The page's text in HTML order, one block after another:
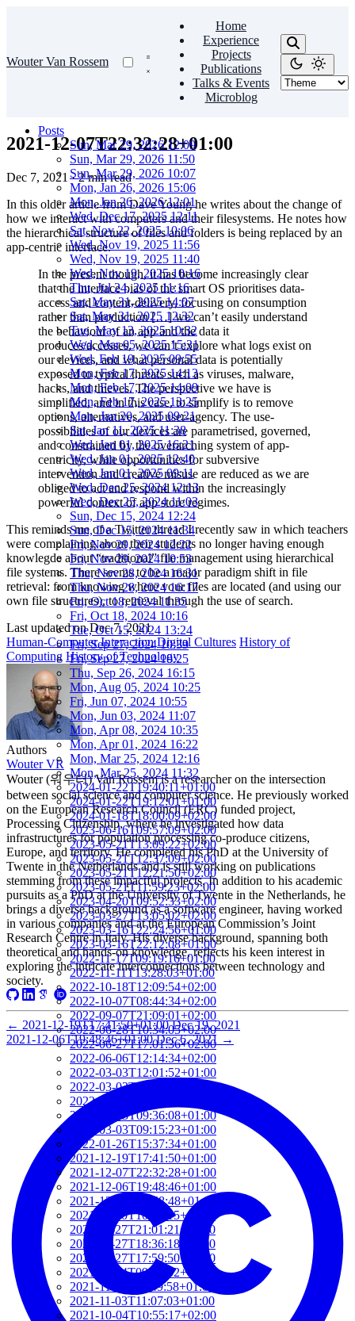
Wouter Van Rossem
Home
Experience
Projects
Publications
Talks & Events
Microblog
Posts
Sun, Mar 29, 2026 12:09
Sun, Mar 29, 2026 11:50
Sun, Mar 29, 2026 10:07
Mon, Jan 26, 2026 15:06
Mon, Jan 26, 2026 12:01
Wed, Dec 17, 2025 12:11
Sat, Nov 22, 2025 10:06
Wed, Nov 19, 2025 11:56
Wed, Nov 19, 2025 11:40
Wed, Nov 19, 2025 10:16
Thu, Jul 24, 2025 11:16
Sat, May 31, 2025 14:07
Sat, May 31, 2025 12:32
Tue, May 13, 2025 10:32
Wed, Mar 05, 2025 15:31
Wed, Feb 19, 2025 09:55
Mon, Feb 17, 2025 14:13
Mon, Feb 17, 2025 14:09
Mon, Feb 17, 2025 13:25
Mon, Jan 20, 2025 09:21
Sat, Jan 11, 2025 11:38
Wed, Jan 01, 2025 16:21
Wed, Jan 01, 2025 12:40
Wed, Jan 01, 2025 09:11
Wed, Dec 25, 2024 12:13
Wed, Dec 25, 2024 11:03
Sun, Dec 15, 2024 12:24
Sun, Dec 15, 2024 11:34
Fri, Nov 29, 2024 12:22
Fri, Nov 29, 2024 10:53
Thu, Nov 28, 2024 16:31
Thu, Nov 28, 2024 16:17
Fri, Oct 18, 2024 11:35
Fri, Oct 18, 2024 10:16
Tue, Oct 15, 2024 13:24
Fri, Sep 27, 2024 10:39
Fri, Sep 27, 2024 10:25
Thu, Sep 26, 2024 16:15
Mon, Aug 05, 2024 10:25
Fri, Jun 07, 2024 10:55
Mon, Jun 03, 2024 11:07
Mon, Apr 08, 2024 10:35
Mon, Apr 01, 2024 16:22
Mon, Mar 25, 2024 12:16
Mon, Mar 25, 2024 11:32
2024-01-22T19:40:11+01:00
2024-01-22T19:12:01+01:00
2024-01-18T18:00:09+02:00
2023-06-16T09:57:09+02:00
2023-05-21T13:09:22+02:00
2023-05-21T12:37:09+02:00
2023-05-21T12:21:50+02:00
2023-05-21T11:59:23+02:00
2023-04-20T09:52:33+02:00
2023-03-27T13:05:02+02:00
2023-03-16T22:24:56+01:00
2023-03-16T22:12:08+01:00
2022-11-17T09:19:16+01:00
2022-11-11T13:28:03+01:00
2022-10-18T12:09:54+02:00
2022-10-07T08:44:34+02:00
2022-09-07T21:09:01+02:00
2022-06-28T10:34:05+02:00
2022-06-27T17:01:36+02:00
2022-06-06T12:14:34+02:00
2022-03-03T12:01:52+01:00
2022-03-03T11:35:31+01:00
2022-03-03T10:57:07+01:00
2022-03-03T09:36:08+01:00
2022-03-03T09:15:23+01:00
2022-01-26T15:37:34+01:00
2021-12-19T17:41:50+01:00
2021-12-07T22:32:28+01:00
2021-12-06T19:48:46+01:00
2021-12-02T09:58:48+01:00
2021-11-30T10:55:15+01:00
2021-11-27T21:01:21+01:00
2021-11-27T18:36:18+01:00
2021-11-27T17:59:50+01:00
2021-11-04T09:48:02+01:00
2021-11-03T11:49:58+01:00
2021-11-03T11:07:03+01:00
2021-10-04T10:55:17+02:00
2021-12-07T22:32:28+01:00
Dec 7, 2021 · 2 min read
In this older article from Dave Young he writes about the change of
how we interact with computers and their filesystems. He notes how
the hierarchical structure of files and folders is being replaced by an
app-centric interface.
In the present though, it has become increasingly clear
that the interface bias of the smart OS prioritises data-
access and content-delivery, focusing on consumption
rather than production […] we can’t easily understand
the behaviour of an app and the data it
produces/accesses, we can’t explore what logs exist on
our devices, and what personal data is potentially
exposed to typical threats such as viruses, malware,
hacks, and thieves. The perspective we have is
simplified, and in this case, to simplify is to remove
options, alternatives, and user-agency. The use-
possibilities of our devices are parametrised, governed,
and constrained by the overarching system of app-
centricity, while opportunities for subversive
intervention and creative misuse are reduced as we are
obliged to act and respond within the increasingly
powerful context of app store regimes.
This reminds me of a Twitter thread I recently saw in which teachers
were complaining about their students no longer having enough
knowlegde about “traditional” file management using hierarchical
file systems. There seems to be a major paradigm shift in file
retrieval: from knowing where your files are located (and using our
own file structures), to retrieval through the use of search.
Last updated onDec 7, 2021
Human-Computer Interaction Digital Cultures History of
Computing History of Technology
Authors
Wouter VR
Wouter (워우터) Van Rossem is a researcher on the intersection
between social science and computer science. He previously worked
on the European Research Council (ERC) funded project,
Processing Citizenship, where he investigated how data
infrastructures for population processing co-produce citizens,
Europe, and territory. He completed his PhD at the University of
Twente in the Netherlands and is still working on publications
stemming from these impactful projects. In addition to his academic
pursuits as a PhD at the University of Twente in the Netherlands, he
brings a diverse background as a software engineer, having worked
in various companies and at the European Commission’s Joint
Research Centre in Italy. His diverse background, spanning both
theoretical and hands-on knowledge, reflects his keen interest in
exploring the intricate interconnections between technology and
society.
← 2021-12-19T17:41:50+01:00 Dec 19, 2021
2021-12-06T19:48:46+01:00 Dec 6, 2021 →